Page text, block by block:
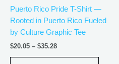
Puerto Rico Pride T-Shirt —
Rooted in Puerto Rico Fueled
by Culture Graphic Tee
$20.05 – $35.28
chosen
on
page